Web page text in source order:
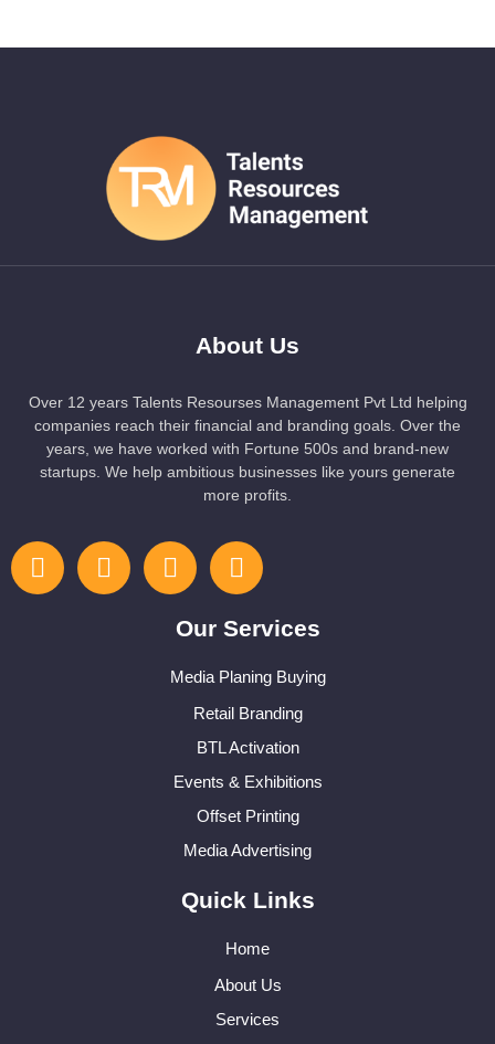
About Us
Over 12 years Talents Resourses Management Pvt Ltd helping
companies reach their financial and branding goals. Over the
years, we have worked with Fortune 500s and brand-new
startups. We help ambitious businesses like yours generate
more profits.
Our Services
Media Planing Buying
Retail Branding
BTL Activation
Events & Exhibitions
Offset Printing
Media Advertising
Quick Links
Home
About Us
Services